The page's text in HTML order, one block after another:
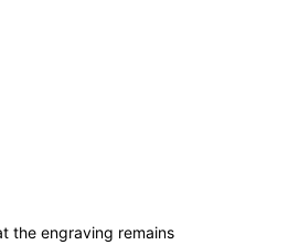
the engraving remains